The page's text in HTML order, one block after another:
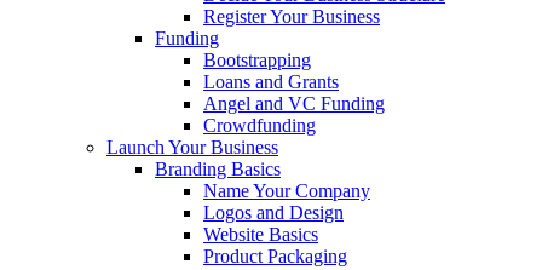
Register Your Business
Funding
Bootstrapping
Loans and Grants
Angel and VC Funding
Crowdfunding
Launch Your Business
Branding Basics
Name Your Company
Logos and Design
Website Basics
Product Packaging